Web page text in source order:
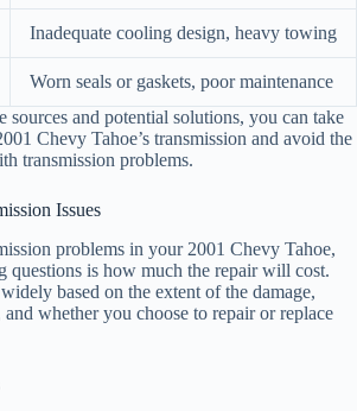
Inadequate cooling design, heavy towing
Worn seals or gaskets, poor maintenance
sources and potential solutions, you can take
Chevy Tahoe’s transmission and avoid the
transmission problems.
Issues
problems in your 2001 Chevy Tahoe,
questions is how much the repair will cost.
based on the extent of the damage,
whether you choose to repair or replace